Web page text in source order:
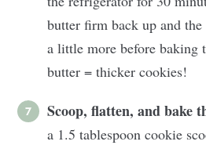
butter firm back up and
a little more before baking
butter = thicker cookies!
Scoop, flatten, and bake
a 1.5 tablespoon cookie